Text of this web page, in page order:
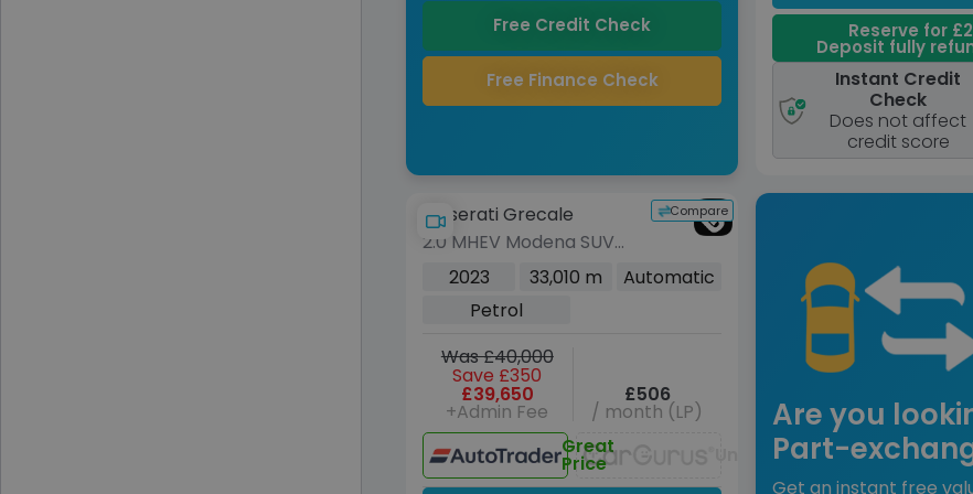
Free Credit Check
Free Finance Check
Reserve for
Deposit fully
Instant Credit
Check
Does not affect
credit score
Compare
Maserati Grecale
2.0 MHEV Modena SUV
5dr Petrol ZF 4WD Euro
6 (s/s) (330 ps)
2023 33,010 m
Automatic
Petrol
Was £40,000
Save £350
£39,650
+Admin Fee
£506
/ month (LP)
Great
Price Unavailable
Are you
Part-
Get an instant free